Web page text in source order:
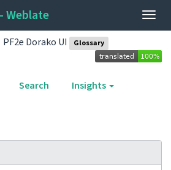
Weblate
PF2e Dorako UI Glossary
Search Insights